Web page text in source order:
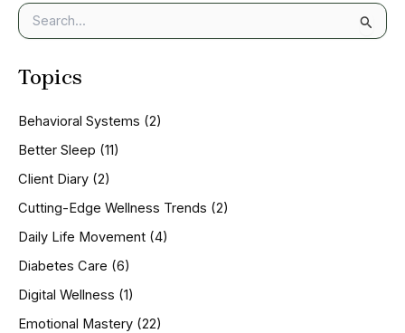
e
r
f
o
:
Topics
Behavioral Systems (2)
Better Sleep (11)
Client Diary (2)
Cutting-Edge Wellness Trends (2)
Daily Life Movement (4)
Diabetes Care (6)
Digital Wellness (1)
Emotional Mastery (22)